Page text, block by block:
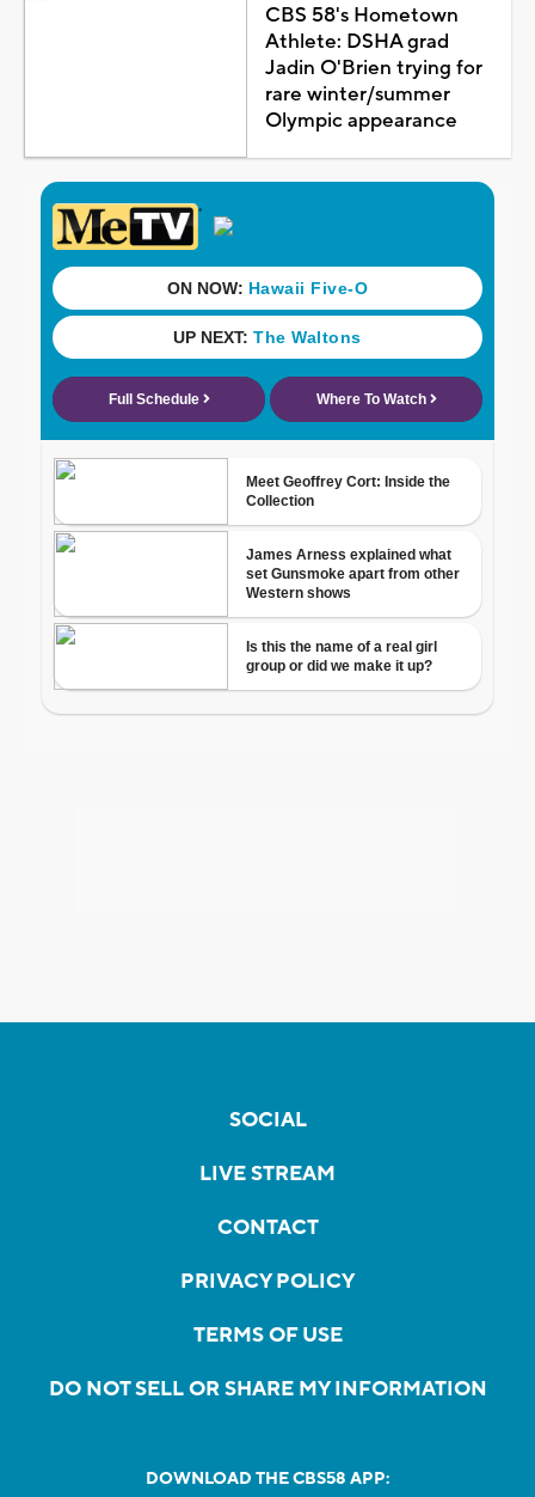
CBS 58's Hometown
Athlete: DSHA grad
Jadin O'Brien trying for
rare winter/summer
Olympic appearance
SOCIAL
LIVE STREAM
CONTACT
PRIVACY POLICY
TERMS OF USE
DO NOT SELL OR SHARE MY INFORMATION
DOWNLOAD THE CBS58 APP: